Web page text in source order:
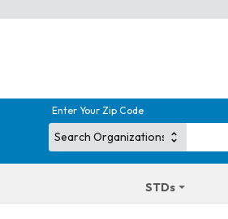
Enter Your Zip Code
STDs